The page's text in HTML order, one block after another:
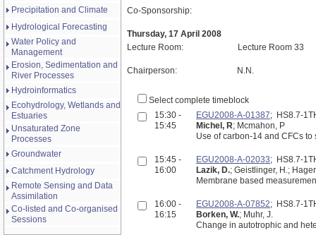
Precipitation and Climate
Hydrological Forecasting
Water Policy and
Management
Erosion, Sedimentation and
River Processes
Hydroinformatics
Ecohydrology, Wetlands and
Estuaries
Unsaturated Zone
Processes
Groundwater
Catchment Hydrology
Remote Sensing and Data
Assimilation
Co-listed and Co-organised
Sessions
Co-Sponsorship:
Thursday, 17 April 2008
Lecture Room:
Lecture Room 33
Chairperson: N.N.
Select complete timeblock
15:30 -
15:45
EGU2008-A-01387; HS8.7-
Michel, R; Mcmahon, P
Use of carbon-14 and CFCs
15:45 -
16:00
EGU2008-A-02033; HS8.7-
Lazik, D.; Geistlinger, H.;
Membrane based
16:00 -
16:15
EGU2008-A-07852; HS8.7-
Borken, W.; Muhr, J.
Change in autotrophic and